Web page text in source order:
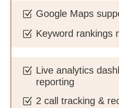
Z Google Maps
Z Keyword rankings
Z Live analytics
reporting
Z 2 call tracking &